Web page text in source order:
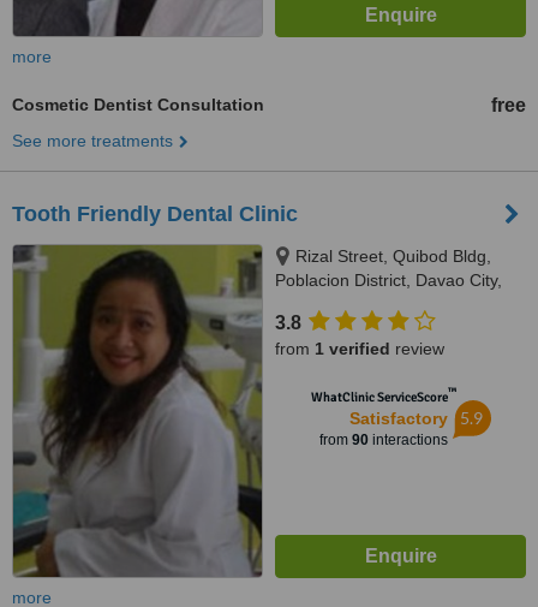
more
Cosmetic Dentist Consultation free
See more treatments
Tooth Friendly Dental Clinic
Rizal Street, Quibod Bldg,
Poblacion District, Davao City,
3.8
from 1 verified review
WhatClinic ServiceScore™
Satisfactory
from 90interactions
5.9
more